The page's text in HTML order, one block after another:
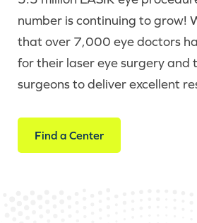
number is continuing to grow!
that over 7,000 eye doctors
for their laser eye surgery and
surgeons to deliver excellent
Find a Center